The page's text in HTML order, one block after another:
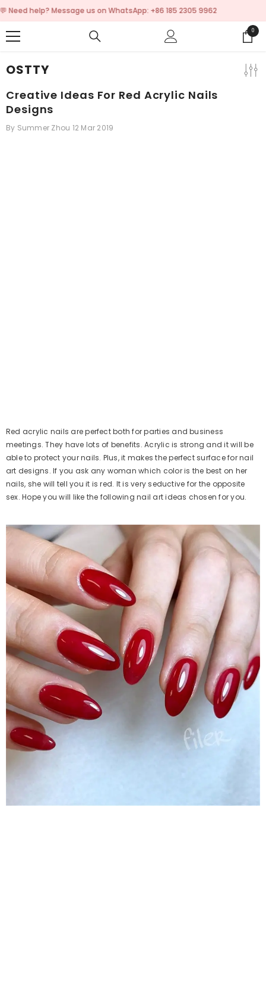
💬 Need help? Message us on WhatsApp: +86 185
00
items
OSTTY
Creative Ideas For Red Acrylic Nails
Designs
By Summer Zhou 12 Mar 2019
Red acrylic nails are perfect both for parties and business
meetings. They have lots of benefits. Acrylic is strong and it will be
able to protect your nails. Plus, it makes the perfect surface for nail
art designs. If you ask any woman which color is the best on her
nails, she will tell you it is red. It is very seductive for the opposite
sex. Hope you will like the following nail art ideas chosen for you.